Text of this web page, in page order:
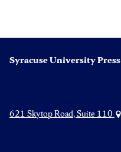
Syracuse University Press
621 Skytop Road, Suite 110